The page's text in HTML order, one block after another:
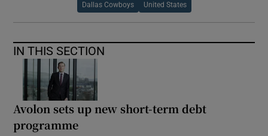
Dallas Cowboys United States
IN THIS SECTION
Avolon sets up new short-term debt
programme